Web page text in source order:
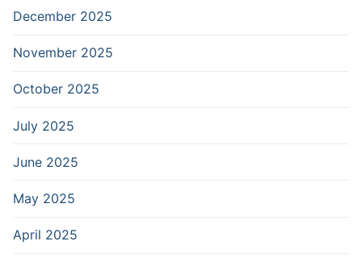
December 2025
November 2025
October 2025
July 2025
June 2025
May 2025
April 2025